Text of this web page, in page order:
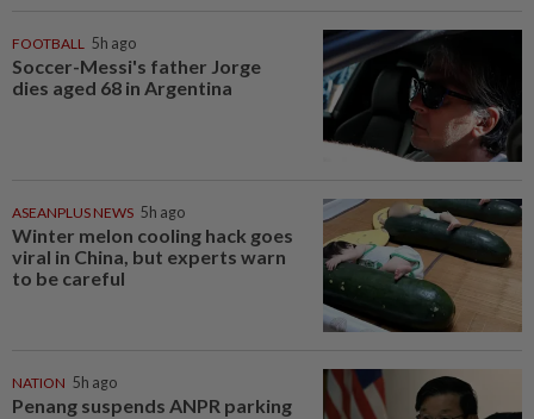
FOOTBALL 5h ago
Soccer-Messi's father Jorge
dies aged 68 in Argentina
ASEANPLUS NEWS 5h ago
Winter melon cooling hack goes
viral in China, but experts warn
to be careful
NATION 5h ago
Penang suspends ANPR parking